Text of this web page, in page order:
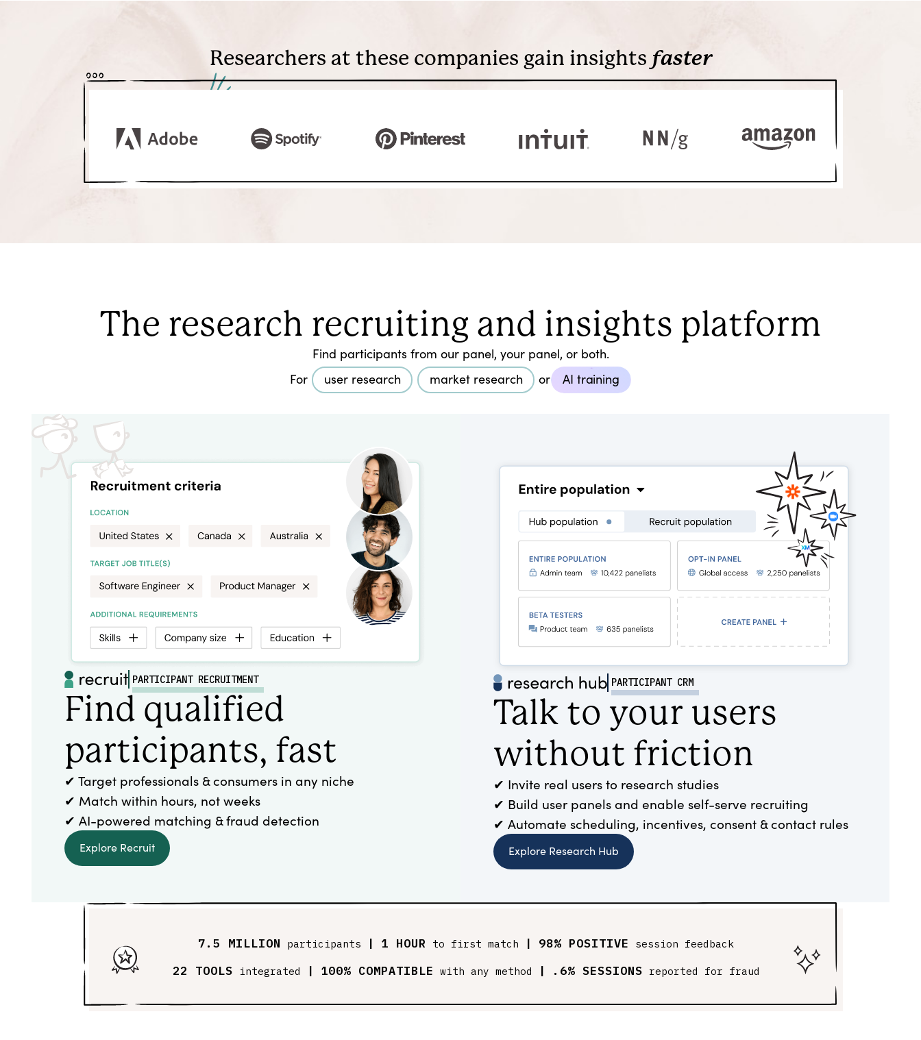
Researchers at these companies gain insights faster
The research recruiting and insights platform
Find participants from our panel, your panel, or both.
For
user research market research or AI training
PARTICIPANT RECRUITMENT
Find qualified
participants, fast
✔ Target professionals & consumers in any niche
✔ Match within hours, not weeks
✔ AI-powered matching & fraud detection
Explore Recruit
PARTICIPANT CRM
Talk to your users
without friction
✔ Invite real users to research studies
✔ Build user panels and enable self-serve recruiting
✔ Automate scheduling, incentives, consent & contact rules
Explore Research Hub
7.5 MILLION participants | 1 HOUR to first match | 98% POSITIVE session feedback
22 TOOLS integrated | 100% COMPATIBLE with any method | .6% SESSIONS reported for fraud